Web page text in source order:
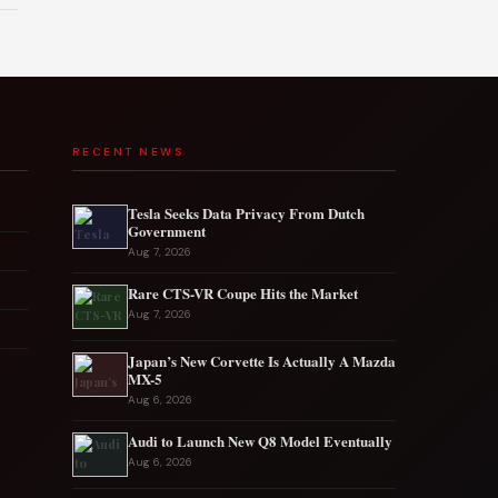
RECENT NEWS
Tesla Seeks Data Privacy From Dutch
Government
Aug 7, 2026
Rare CTS-VR Coupe Hits the Market
Aug 7, 2026
Japan’s New Corvette Is Actually A Mazda
MX-5
Aug 6, 2026
Audi to Launch New Q8 Model Eventually
Aug 6, 2026